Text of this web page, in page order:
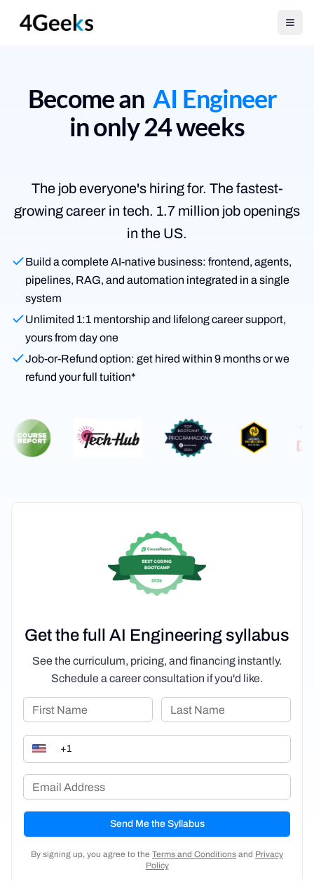
Become an AI Engineer
in only 24 weeks
The job everyone's hiring for. The fastest-
growing career in tech. 1.7 million job openings
in the US.
Build a complete AI-native business: frontend, agents,
pipelines, RAG, and automation integrated in a single
system
Unlimited 1:1 mentorship and lifelong career support,
yours from day one
Job-or-Refund option: get hired within 9 months or we
refund your full tuition*
Get the full AI Engineering syllabus
See the curriculum, pricing, and financing instantly.
Schedule a career consultation if you'd like.
Send Me the Syllabus
By signing up, you agree to the Terms and Conditions and Privacy
Policy